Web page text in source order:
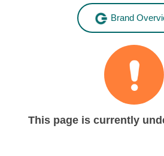
Brand
This page is currently